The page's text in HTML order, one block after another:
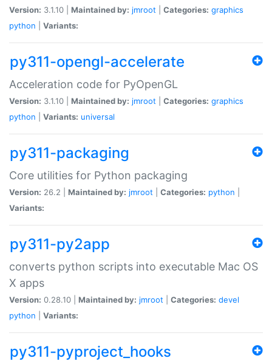
Version: 3.1.10 | Maintained by: jmroot Categories: graphics
python
Variants:
py311-opengl-accelerate
Acceleration code for PyOpenGL
Version: 3.1.10 | Maintained by: jmroot Categories: graphics
python
Variants: universal
py311-packaging
Core utilities for Python packaging
Version: 26.2 | Maintained by: jmroot Categories: python
Variants:
py311-py2app
converts python scripts into executable Mac OS
X apps
Version: 0.28.10 | Maintained by: jmroot Categories: devel
python
Variants:
py311-pyproject_hooks